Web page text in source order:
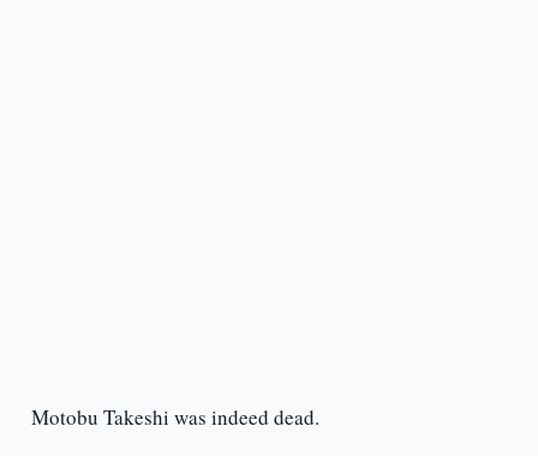
Motobu Takeshi was indeed dead.